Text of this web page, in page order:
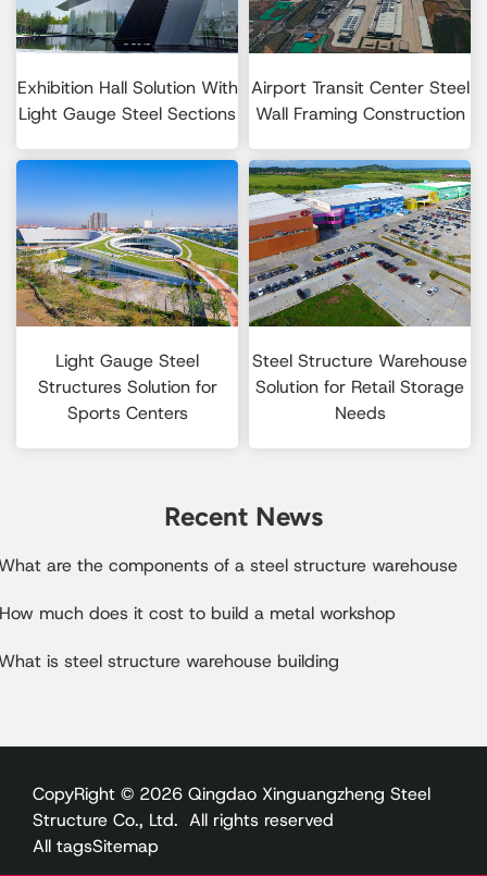
Exhibition Hall Solution With
Light Gauge Steel Sections
Airport Transit Center Steel
Wall Framing Construction
Light Gauge Steel
Structures Solution for
Sports Centers
Steel Structure Warehouse
Solution for Retail Storage
Needs
Recent News
are the components of a steel structure warehouse
much does it cost to build a metal workshop
is steel structure warehouse building
CopyRight © 2026 Qingdao Xinguangzheng Steel
Structure Co., Ltd. All rights reserved
All tagsSitemap